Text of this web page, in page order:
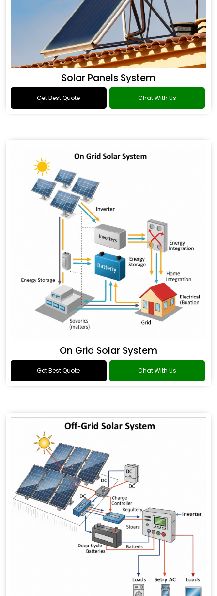
Solar Panels System
Get Best Quote Chat With Us
On Grid Solar System
Get Best Quote Chat With Us